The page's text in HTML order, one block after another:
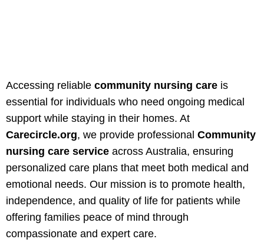
Accessing reliable community nursing care is
essential for individuals who need ongoing medical
support while staying in their homes. At
Carecircle.org, we provide professional Community
nursing care service across Australia, ensuring
personalized care plans that meet both medical and
emotional needs. Our mission is to promote health,
independence, and quality of life for patients while
offering families peace of mind through
compassionate and expert care.